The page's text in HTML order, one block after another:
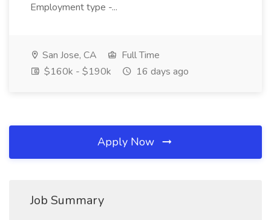
Employment type -...
San Jose, CA
Full Time
$160k - $190k
16 days ago
Apply Now
Job Summary